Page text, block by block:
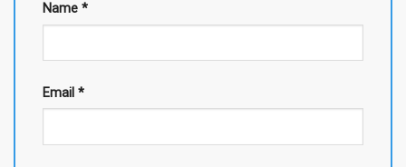
Name *
Email *